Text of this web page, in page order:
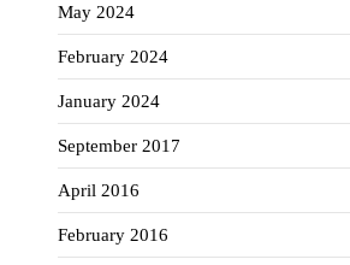
May 2024
February 2024
January 2024
September 2017
April 2016
February 2016